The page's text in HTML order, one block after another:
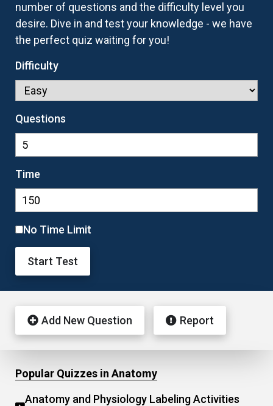
number of questions and the difficulty level you
desire. Dive in and test your knowledge - we have
the perfect quiz waiting for you!
Difficulty
Questions
Time
No Time Limit
Start Test
Add New Question Report
Popular Quizzes in Anatomy
Anatomy and Physiology Labeling Activities